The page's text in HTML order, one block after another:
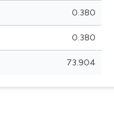
0.380
0.380
73.904